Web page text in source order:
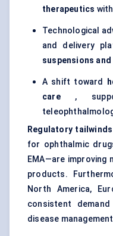
therapeutics
Technological
and delivery
suspensions
A shift toward
care,
Regulatory tailwinds
for ophthalmic
EMA—are improving
products.
North America,
consistent
disease